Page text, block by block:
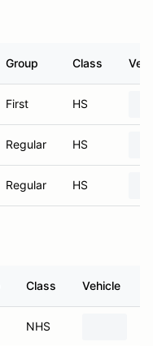
Group Class
First HS
Regular HS
Regular HS
Class Vehicle
NHS